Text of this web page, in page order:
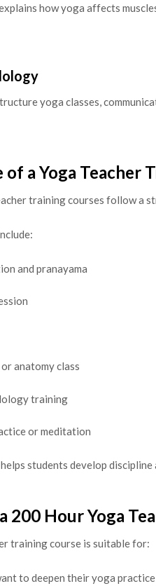
how yoga affects
yoga classes,
of a Yoga Teacher
training courses follow a
and pranayama
anatomy class
training
or meditation
students develop
200 Hour Yoga
training course is suitable for:
to deepen their yoga practice